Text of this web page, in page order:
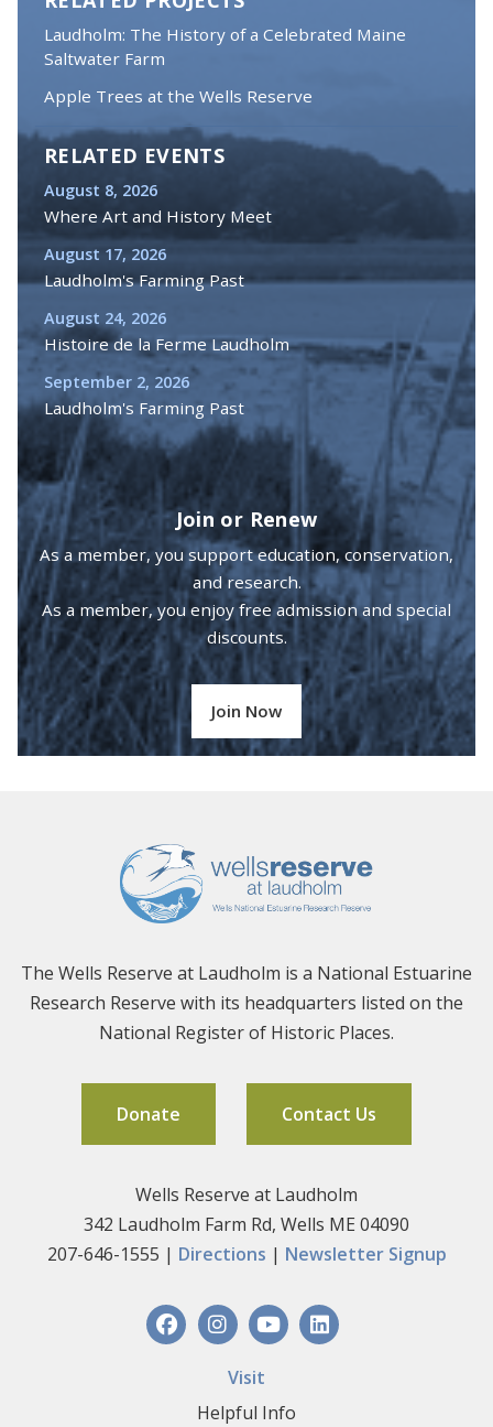
Laudholm: The History of a Celebrated Maine
Saltwater Farm
Apple Trees at the Wells Reserve
RELATED EVENTS
August 8, 2026
Where Art and History Meet
August 17, 2026
Laudholm's Farming Past
August 24, 2026
Histoire de la Ferme Laudholm
September 2, 2026
Laudholm's Farming Past
Join or Renew
As a member, you support education, conservation,
and research.
As a member, you enjoy free admission and special
discounts.
Join Now
The Wells Reserve at Laudholm is a National Estuarine
Research Reserve with its headquarters listed on the
National Register of Historic Places.
Donate Contact Us
Wells Reserve at Laudholm
342 Laudholm Farm Rd, Wells ME 04090
207-646-1555 | Directions | Newsletter Signup
Visit
Helpful Info